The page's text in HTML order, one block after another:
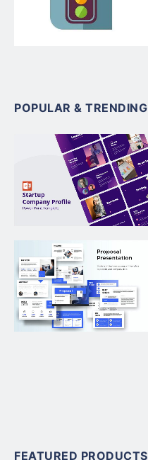
POPULAR & TRENDING
FEATURED PRODUCTS